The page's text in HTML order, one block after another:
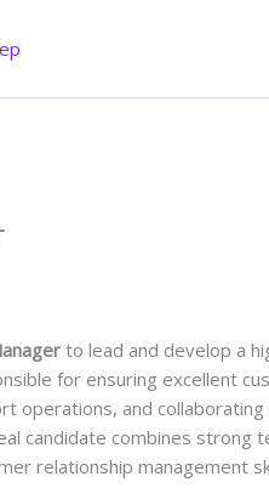
to lead and develop a
for ensuring excellent
operations, and
candidate combines strong
relationship management